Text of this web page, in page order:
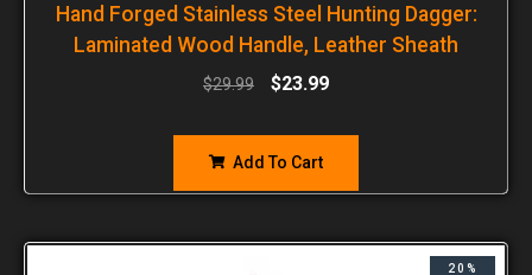
Hand Forged Stainless Steel Hunting Dagger:
Laminated Wood Handle, Leather Sheath
$29.99 $23.99
Add To Cart
20%